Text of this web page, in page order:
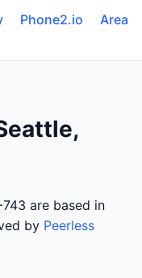
Phone2.io
Area
are based in
by Peerless